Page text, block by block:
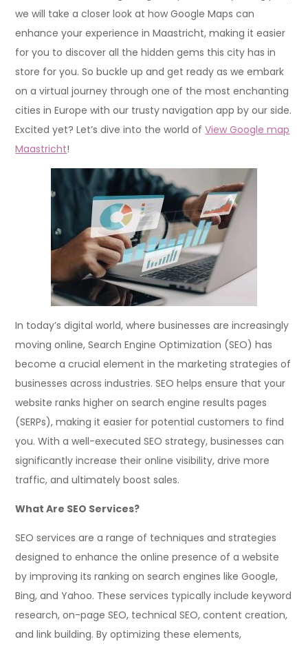
we will take a closer look at how Google Maps can
enhance your experience in Maastricht, making it easier
for you to discover all the hidden gems this city has in
store for you. So buckle up and get ready as we embark
on a virtual journey through one of the most enchanting
cities in Europe with our trusty navigation app by our side.
Excited yet? Let’s dive into the world ofView Google map
Maastricht!
In today’s digital world, where businesses are increasingly
moving online, Search Engine Optimization (SEO) has
become a crucial element in the marketing strategies of
businesses across industries. SEO helps ensure that your
website ranks higher on search engine results pages
(SERPs), making it easier for potential customers to find
you. With a well-executed SEO strategy, businesses can
significantly increase their online visibility, drive more
traffic, and ultimately boost sales.
What Are SEO Services?
SEO services are a range of techniques and strategies
designed to enhance the online presence of a website
by improving its ranking on search engines like Google,
Bing, and Yahoo. These services typically include keyword
research, on-page SEO, technical SEO, content creation,
and link building. By optimizing these elements,